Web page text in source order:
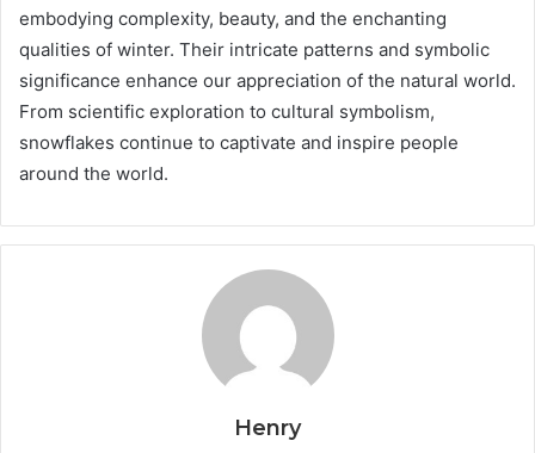
embodying complexity, beauty, and the enchanting
qualities of winter. Their intricate patterns and symbolic
significance enhance our appreciation of the natural world.
From scientific exploration to cultural symbolism,
snowflakes continue to captivate and inspire people
around the world.
Henry